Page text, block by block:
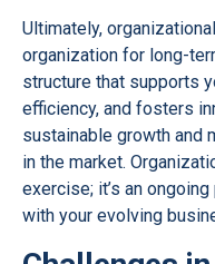
Ultimately,
organization for long-
structure that supports
efficiency, and fosters
sustainable growth and
in the market.
exercise; it’s an
with your evolving